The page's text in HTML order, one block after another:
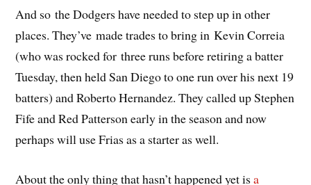
And so the Dodgers have needed to step up in other
places. They’ve made trades to bring in Kevin Correia
(who was rocked for three runs before retiring a batter
Tuesday, then held San Diego to one run over his next 19
batters) and Roberto Hernandez. They called up Stephen
Fife and Red Patterson early in the season and now
perhaps will use Frias as a starter as well.
About the only thing that hasn’t happened yet isa